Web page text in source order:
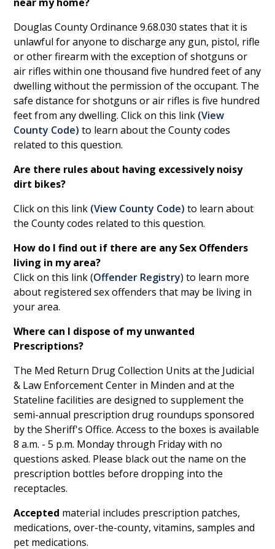
Douglas County Ordinance 9.68.030 states that it is
unlawful for anyone to discharge any gun, pistol, rifle
or other firearm with the exception of shotguns or
air rifles within one thousand five hundred feet of any
dwelling without the permission of the occupant. The
safe distance for shotguns or air rifles is five hundred
feet from any dwelling. Click on this link (View
County Code) to learn about the County codes
related to this question.
Are there rules about having excessively noisy
dirt bikes?
Click on this link (View County Code) to learn about
the County codes related to this question.
How do I find out if there are any Sex Offenders
living in my area?
Click on this link (Offender Registry) to learn more
about registered sex offenders that may be living in
your area.
Where can I dispose of my unwanted
Prescriptions?
The Med Return Drug Collection Units at the Judicial
& Law Enforcement Center in Minden and at the
Stateline facilities are designed to supplement the
semi-annual prescription drug roundups sponsored
by the Sheriff's Office. Access to the boxes is available
8 a.m. - 5 p.m. Monday through Friday with no
questions asked. Please black out the name on the
prescription bottles before dropping into the
receptacles.
Accepted material includes prescription patches,
medications, over-the-county, vitamins, samples and
pet medications.